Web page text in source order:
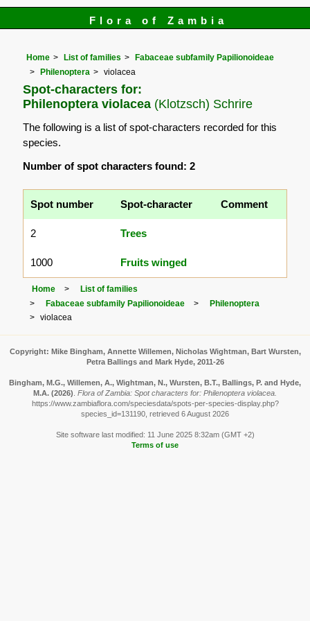
Flora of Zambia
Home List of families
Fabaceae subfamily Papilionoideae
Philenoptera
violacea
Spot-characters for:
Philenoptera violacea (Klotzsch) Schrire
The following is a list of spot-characters recorded for this
species.
Number of spot characters found: 2
Spot number Spot-character Comment
2 Trees
1000 Fruits winged
Home
List of families
Fabaceae subfamily Papilionoideae
Philenoptera
violacea
Copyright: Mike Bingham, Annette Willemen, Nicholas Wightman, Bart Wursten,
Petra Ballings and Mark Hyde, 2011-26
Bingham, M.G., Willemen, A., Wightman, N., Wursten, B.T., Ballings, P. and Hyde,
M.A. (2026) Flora of Zambia: Spot characters for: Philenoptera violacea.
https://www.zambiaflora.com/speciesdata/spots-per-species-display.php?
species_id=131190, retrieved 6 August 2026
Site software last modified: 11 June 2025 8:32am (GMT +2)
Terms of use